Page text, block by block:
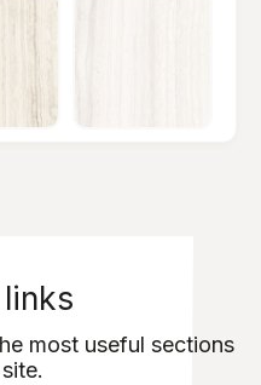
most useful sections